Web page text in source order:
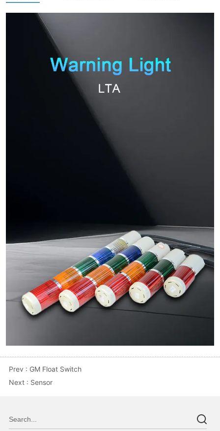
Prev : GM Float Switch
Next : Sensor